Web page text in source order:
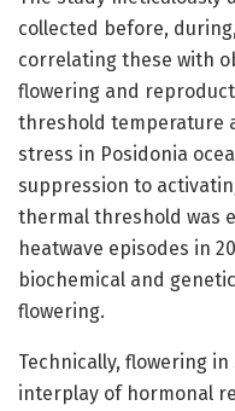
collected before,
correlating these with
flowering and
threshold temperature
stress in Posidonia
suppression to
thermal threshold was
heatwave episodes in
biochemical and
flowering.
Technically, flowering
interplay of hormonal